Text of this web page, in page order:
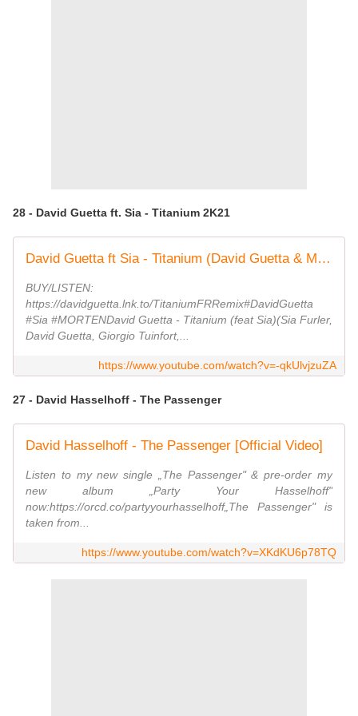
28 - David Guetta ft. Sia - Titanium 2K21
David Guetta ft Sia - Titanium (David Guetta & MORTEN Future Rave Remix) [Lyric video]
BUY/LISTEN:
https://davidguetta.lnk.to/TitaniumFRRemix#DavidGuetta
#Sia #MORTENDavid Guetta - Titanium (feat Sia)(Sia Furler,
David Guetta, Giorgio Tuinfort,...
https://www.youtube.com/watch?v=-qkUlvjzuZA
27 - David Hasselhoff - The Passenger
David Hasselhoff - The Passenger [Official Video]
Listen to my new single „The Passenger" & pre-order my
new album „Party Your Hasselhoff"
now:https://orcd.co/partyyourhasselhoff„The Passenger" is
taken from...
https://www.youtube.com/watch?v=XKdKU6p78TQ